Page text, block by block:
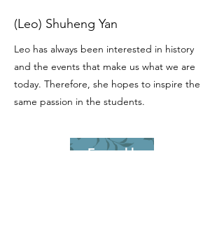
(Leo) Shuheng Yan
Leo has always been interested in history
and the events that make us what we are
today. Therefore, she hopes to inspire the
same passion in the students.
Enroll